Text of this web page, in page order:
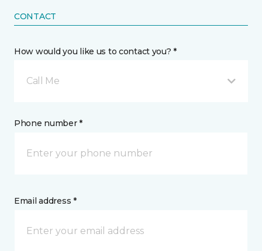
CONTACT
How would you like us to contact you? *
Call Me
Phone number *
Email address *